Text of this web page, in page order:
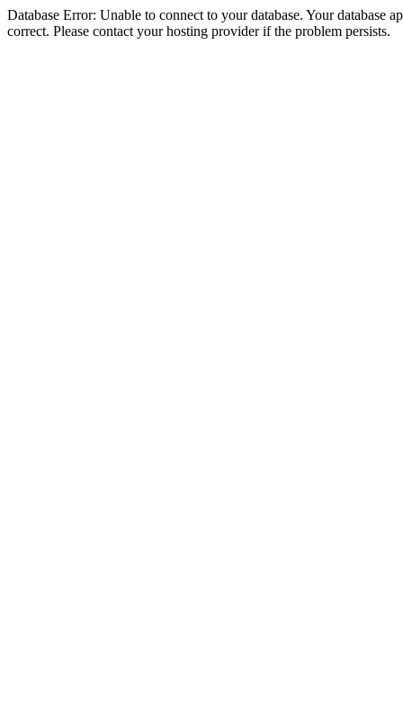
Database Error: Unable to connect to your database. Your database
correct. Please contact your hosting provider if the problem persists.